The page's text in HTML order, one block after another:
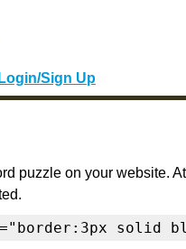
Login/Sign Up
puzzle on your website.
solid